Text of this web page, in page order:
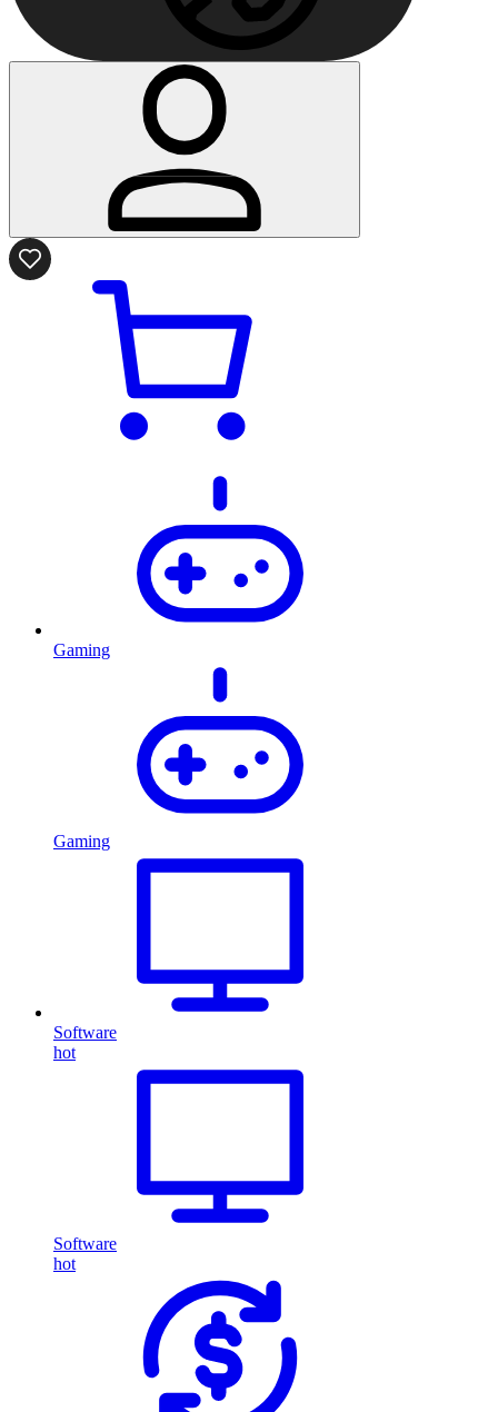
Gaming
Gaming
Software
hot
Software
hot